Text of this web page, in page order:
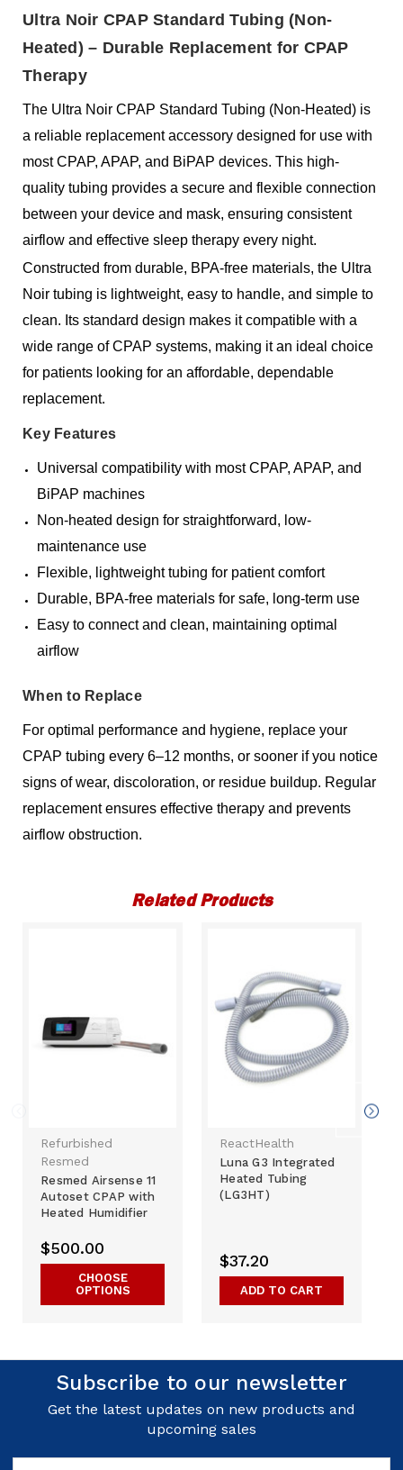
Ultra Noir CPAP Standard Tubing (Non-
Heated) – Durable Replacement for CPAP
Therapy
The Ultra Noir CPAP Standard Tubing (Non-Heated) is
a reliable replacement accessory designed for use with
most CPAP, APAP, and BiPAP devices. This high-
quality tubing provides a secure and flexible connection
between your device and mask, ensuring consistent
airflow and effective sleep therapy every night.
Constructed from durable, BPA-free materials, the Ultra
Noir tubing is lightweight, easy to handle, and simple to
clean. Its standard design makes it compatible with a
wide range of CPAP systems, making it an ideal choice
for patients looking for an affordable, dependable
replacement.
Key Features
Universal compatibility with most CPAP, APAP, and
BiPAP machines
Non-heated design for straightforward, low-
maintenance use
Flexible, lightweight tubing for patient comfort
Durable, BPA-free materials for safe, long-term use
Easy to connect and clean, maintaining optimal
airflow
When to Replace
For optimal performance and hygiene, replace your
CPAP tubing every 6–12 months, or sooner if you notice
signs of wear, discoloration, or residue buildup. Regular
replacement ensures effective therapy and prevents
airflow obstruction.
Related Products
Refurbished
Resmed
Resmed Airsense 11
Autoset CPAP with
Heated Humidifier
$500.00
CHOOSE
OPTIONS
ReactHealth
Luna G3 Integrated
Heated Tubing
(LG3HT)
$37.20
ADD TO CART
Subscribe to our newsletter
Get the latest updates on new products and
upcoming sales